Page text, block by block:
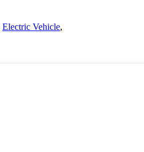
Electric Vehicle,